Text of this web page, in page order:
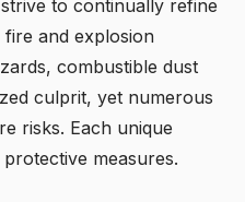
to continually refine
and explosion
combustible dust
culprit, yet numerous
risks. Each unique
measures.